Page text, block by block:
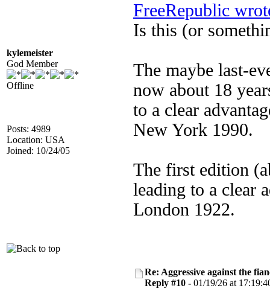
kylemeister
God Member
Offline
Posts: 4989
Location: USA
Joined: 10/24/05
FreeRepublic
Is this (or
The maybe last-
now about 18
to a clear
New York 1990.
The first edition
leading to a clear
London 1922.
Re: Aggressive against the
Reply #10 - 01/19/26 at